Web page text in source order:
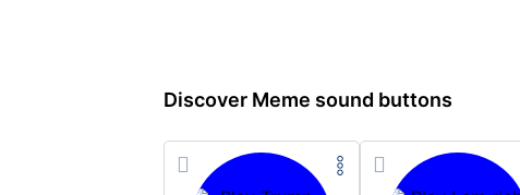
Discover Meme sound buttons